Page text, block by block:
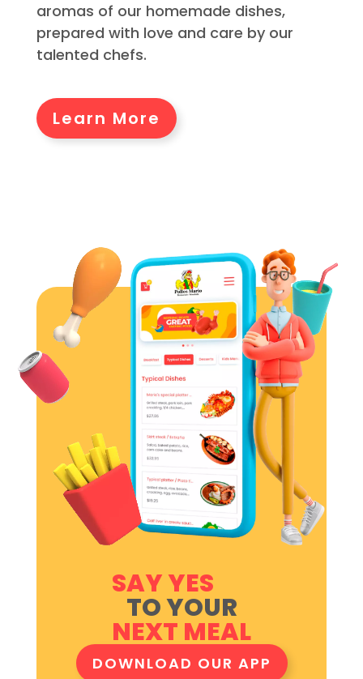
aromas of our homemade dishes,
prepared with love and care by our
talented chefs.
Learn More
SAY YES
TO YOUR
NEXT MEAL
DOWNLOAD OUR APP